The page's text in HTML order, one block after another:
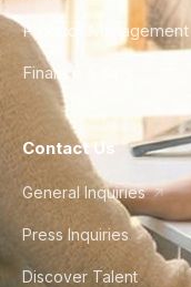
Product Management
Finance & Ops
Contact Us
General Inquiries
Press Inquiries
Discover Talent